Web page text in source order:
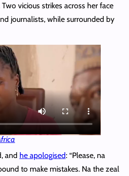
vicious strikes across her face
journalists, while surrounded by
and he apologised: “Please, na
to make mistakes. Na the zeal